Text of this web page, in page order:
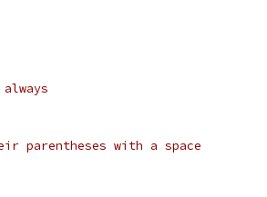
parentheses with a space